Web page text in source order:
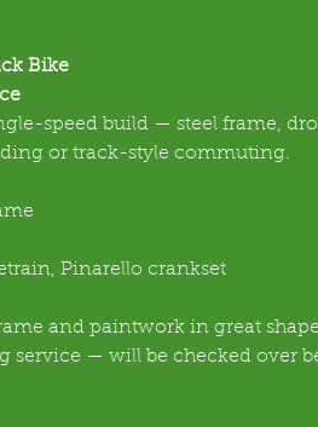
Bike
speed build — steel frame,
or track-style commuting.
Pinarello crankset
and paintwork in great
service — will be checked over